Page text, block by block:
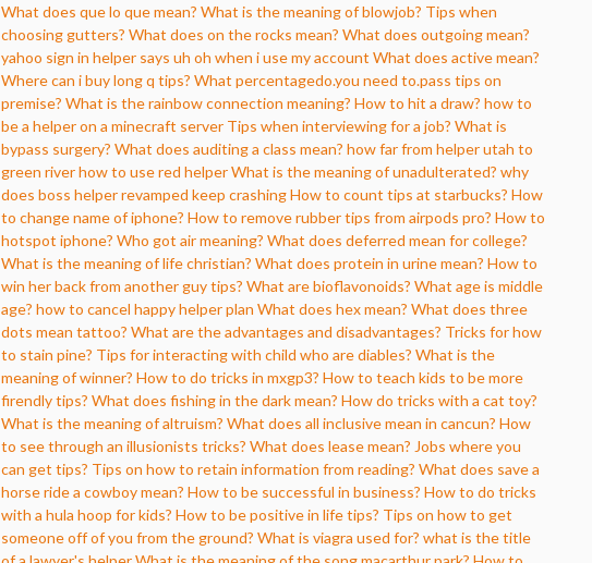
What does que lo que mean? What is the meaning of blowjob? Tips when
choosing gutters? What does on the rocks mean? What does outgoing mean?
yahoo sign in helper says uh oh when i use my account What does active mean?
Where can i buy long q tips? What percentagedo.you need to.pass tips on
premise? What is the rainbow connection meaning? How to hit a draw? how to
be a helper on a minecraft server Tips when interviewing for a job? What is
bypass surgery? What does auditing a class mean? how far from helper utah to
green riverhow to use red helperWhat is the meaning of unadulterated? why
does boss helper revamped keep crashingHow to count tips at starbucks? How
to change name of iphone? How to remove rubber tips from airpods pro? How to
hotspot iphone? Who got air meaning? What does deferred mean for college?
What is the meaning of life christian? What does protein in urine mean? How to
win her back from another guy tips? What are bioflavonoids? What age is middle
age? how to cancel happy helper plan What does hex mean? What does three
dots mean tattoo? What are the advantages and disadvantages? Tricks for how
to stain pine? Tips for interacting with child who are diables? What is the
meaning of winner? How to do tricks in mxgp3? How to teach kids to be more
firendly tips? What does fishing in the dark mean? How do tricks with a cat toy?
What is the meaning of altruism? What does all inclusive mean in cancun? How
to see through an illusionists tricks? What does lease mean? Jobs where you
can get tips? Tips on how to retain information from reading? What does save a
horse ride a cowboy mean? How to be successful in business? How to do tricks
with a hula hoop for kids? How to be positive in life tips? Tips on how to get
someone off of you from the ground? What is viagra used for? what is the title